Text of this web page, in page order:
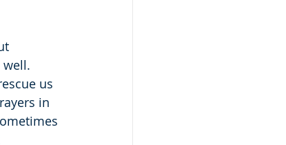
well.
us
in